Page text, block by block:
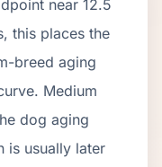
near 12.5
this places the
-breed aging
Medium
dog aging
is usually later